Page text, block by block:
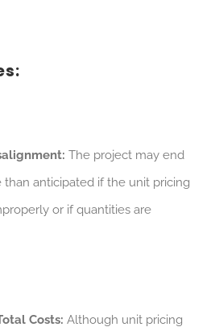
The project may end
than anticipated if the unit pricing
or if quantities are
Costs: Although unit pricing